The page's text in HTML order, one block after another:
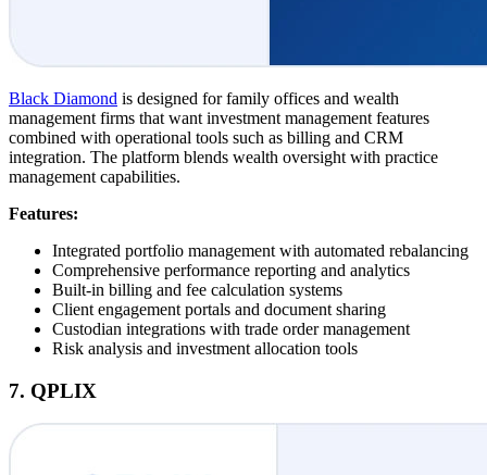
Black Diamond is designed for family offices and wealth
management firms that want investment management features
combined with operational tools such as billing and CRM
integration. The platform blends wealth oversight with practice
management capabilities.
Features:
Integrated portfolio management with automated rebalancing
Comprehensive performance reporting and analytics
Built-in billing and fee calculation systems
Client engagement portals and document sharing
Custodian integrations with trade order management
Risk analysis and investment allocation tools
7. QPLIX